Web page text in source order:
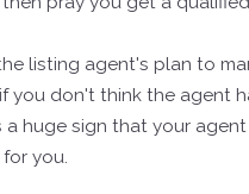
listing agent's plan to
you don't think the agent
huge sign that your
you.